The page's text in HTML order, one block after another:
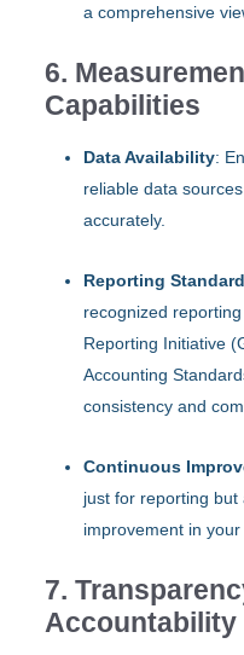
a comprehensive
6.
Capabilities
Data Availability:
reliable data
accurately.
Reporting
recognized
Reporting Initiative
Accounting
consistency and
Continuous
just for reporting
improvement in your
7.
Accountability